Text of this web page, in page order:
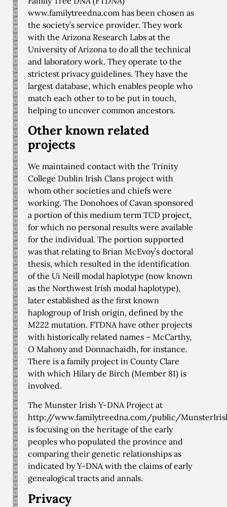
www.familytreedna.com has been chosen as
the society’s service provider. They work
with the Arizona Research Labs at the
University of Arizona to do all the technical
and laboratory work. They operate to the
strictest privacy guidelines. They have the
largest database, which enables people who
match each other to to be put in touch,
helping to uncover common ancestors.
Other known related
projects
We maintained contact with the Trinity
College Dublin Irish Clans project with
whom other societies and chiefs were
working. The Donohoes of Cavan sponsored
a portion of this medium term TCD project,
for which no personal results were available
for the individual. The portion supported
was that relating to Brian McEvoy’s doctoral
thesis, which resulted in the identification
of the Ui Neill modal haplotype (now known
as the Northwest Irish modal haplotype),
later established as the first known
haplogroup of Irish origin, defined by the
M222 mutation. FTDNA have other projects
with historically related names – McCarthy,
O Mahony and Donnachaidh, for instance.
There is a family project in County Clare
with which Hilary de Birch (Member 81) is
involved.
The Munster Irish Y-DNA Project at
http://www.familytreedna.com/public/
is focusing on the heritage of the early
peoples who populated the province and
comparing their genetic relationships as
indicated by Y-DNA with the claims of early
genealogical tracts and annals.
Privacy